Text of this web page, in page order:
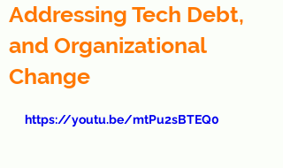
Addressing Tech Debt,
and Organizational
Change
https://youtu.be/mtPu2sBTEQ0